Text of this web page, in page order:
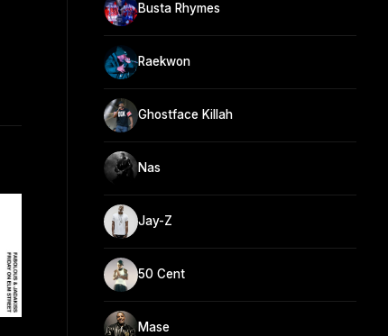
Busta Rhymes
Raekwon
Ghostface Killah
Nas
Jay-Z
50 Cent
Mase